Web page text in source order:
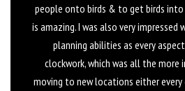
people onto birds & to get birds
is amazing. I was also very
planning abilities as every
clockwork, which was all the more
moving to new locations either every